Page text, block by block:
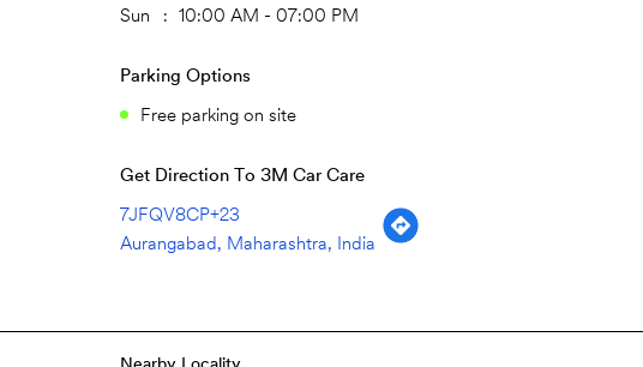
Sun
10:00 AM - 07:00 PM
Parking Options
Free parking on site
Get Direction To 3M Car Care
7JFQV8CP+23
Aurangabad, Maharashtra, India